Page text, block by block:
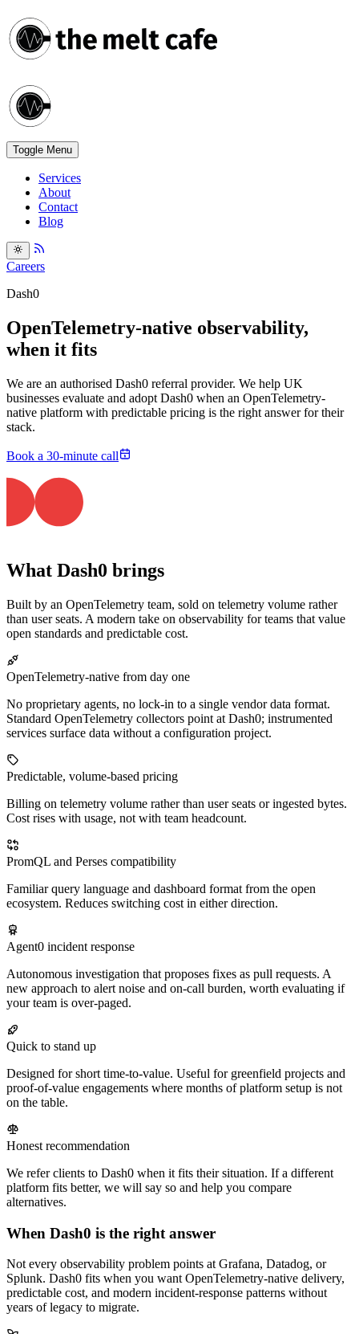
Toggle Menu
Services
About
Contact
Blog
Careers
Dash0
OpenTelemetry-native observability,
when it fits
We are an authorised Dash0 referral provider. We help UK
businesses evaluate and adopt Dash0 when an OpenTelemetry-
native platform with predictable pricing is the right answer for their
stack.
Book a 30-minute call
What Dash0 brings
Built by an OpenTelemetry team, sold on telemetry volume rather
than user seats. A modern take on observability for teams that value
open standards and predictable cost.
OpenTelemetry-native from day one
No proprietary agents, no lock-in to a single vendor data format.
Standard OpenTelemetry collectors point at Dash0; instrumented
services surface data without a configuration project.
Predictable, volume-based pricing
Billing on telemetry volume rather than user seats or ingested bytes.
Cost rises with usage, not with team headcount.
PromQL and Perses compatibility
Familiar query language and dashboard format from the open
ecosystem. Reduces switching cost in either direction.
Agent0 incident response
Autonomous investigation that proposes fixes as pull requests. A
new approach to alert noise and on-call burden, worth evaluating if
your team is over-paged.
Quick to stand up
Designed for short time-to-value. Useful for greenfield projects and
proof-of-value engagements where months of platform setup is not
on the table.
Honest recommendation
We refer clients to Dash0 when it fits their situation. If a different
platform fits better, we will say so and help you compare
alternatives.
When Dash0 is the right answer
Not every observability problem points at Grafana, Datadog, or
Splunk. Dash0 fits when you want OpenTelemetry-native delivery,
predictable cost, and modern incident-response patterns without
years of legacy to migrate.